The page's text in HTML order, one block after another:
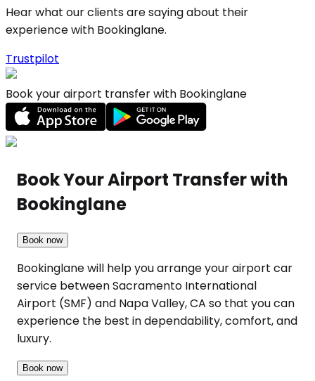
Hear what our clients are saying about their
experience with Bookinglane.
Trustpilot
Book your airport transfer with Bookinglane
Book Your Airport Transfer with
Bookinglane
Book now
Bookinglane will help you arrange your airport car
service between Sacramento International
Airport (SMF) and Napa Valley, CA so that you can
experience the best in dependability, comfort, and
luxury.
Book now